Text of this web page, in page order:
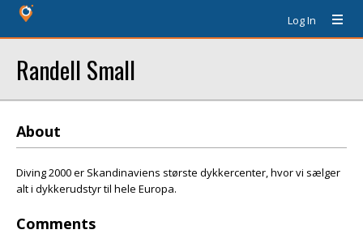
Log In
Randell Small
About
Diving 2000 er Skandinaviens største dykkercenter, hvor vi sælger
alt i dykkerudstyr til hele Europa.
Comments